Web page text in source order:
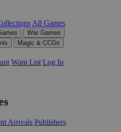
All Games
War Games
Magic & CCGs
Want List Log In
Arrivals Publishers